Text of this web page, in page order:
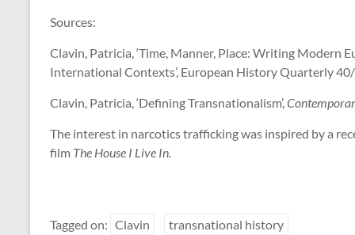
Sources:
Clavin, Patricia, ‘Time, Manner, Place: Writing Modern
International Contexts’, European History Quarterly
Clavin, Patricia, ‘Defining Transnationalism’,
The interest in narcotics trafficking was inspired by a
film The House I Live In.
Tagged on: Clavin transnational history